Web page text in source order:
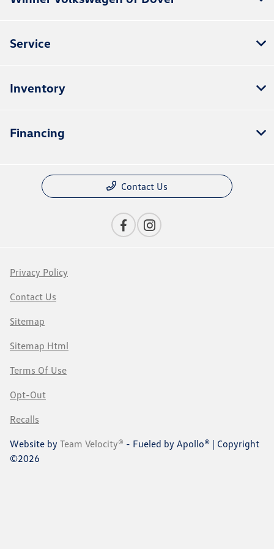
Service
Inventory
Financing
Contact Us
Privacy Policy
Contact Us
Sitemap
Sitemap Html
Terms Of Use
Opt-Out
Recalls
Website by Team Velocity® - Fueled by Apollo® | Copyright
©2026